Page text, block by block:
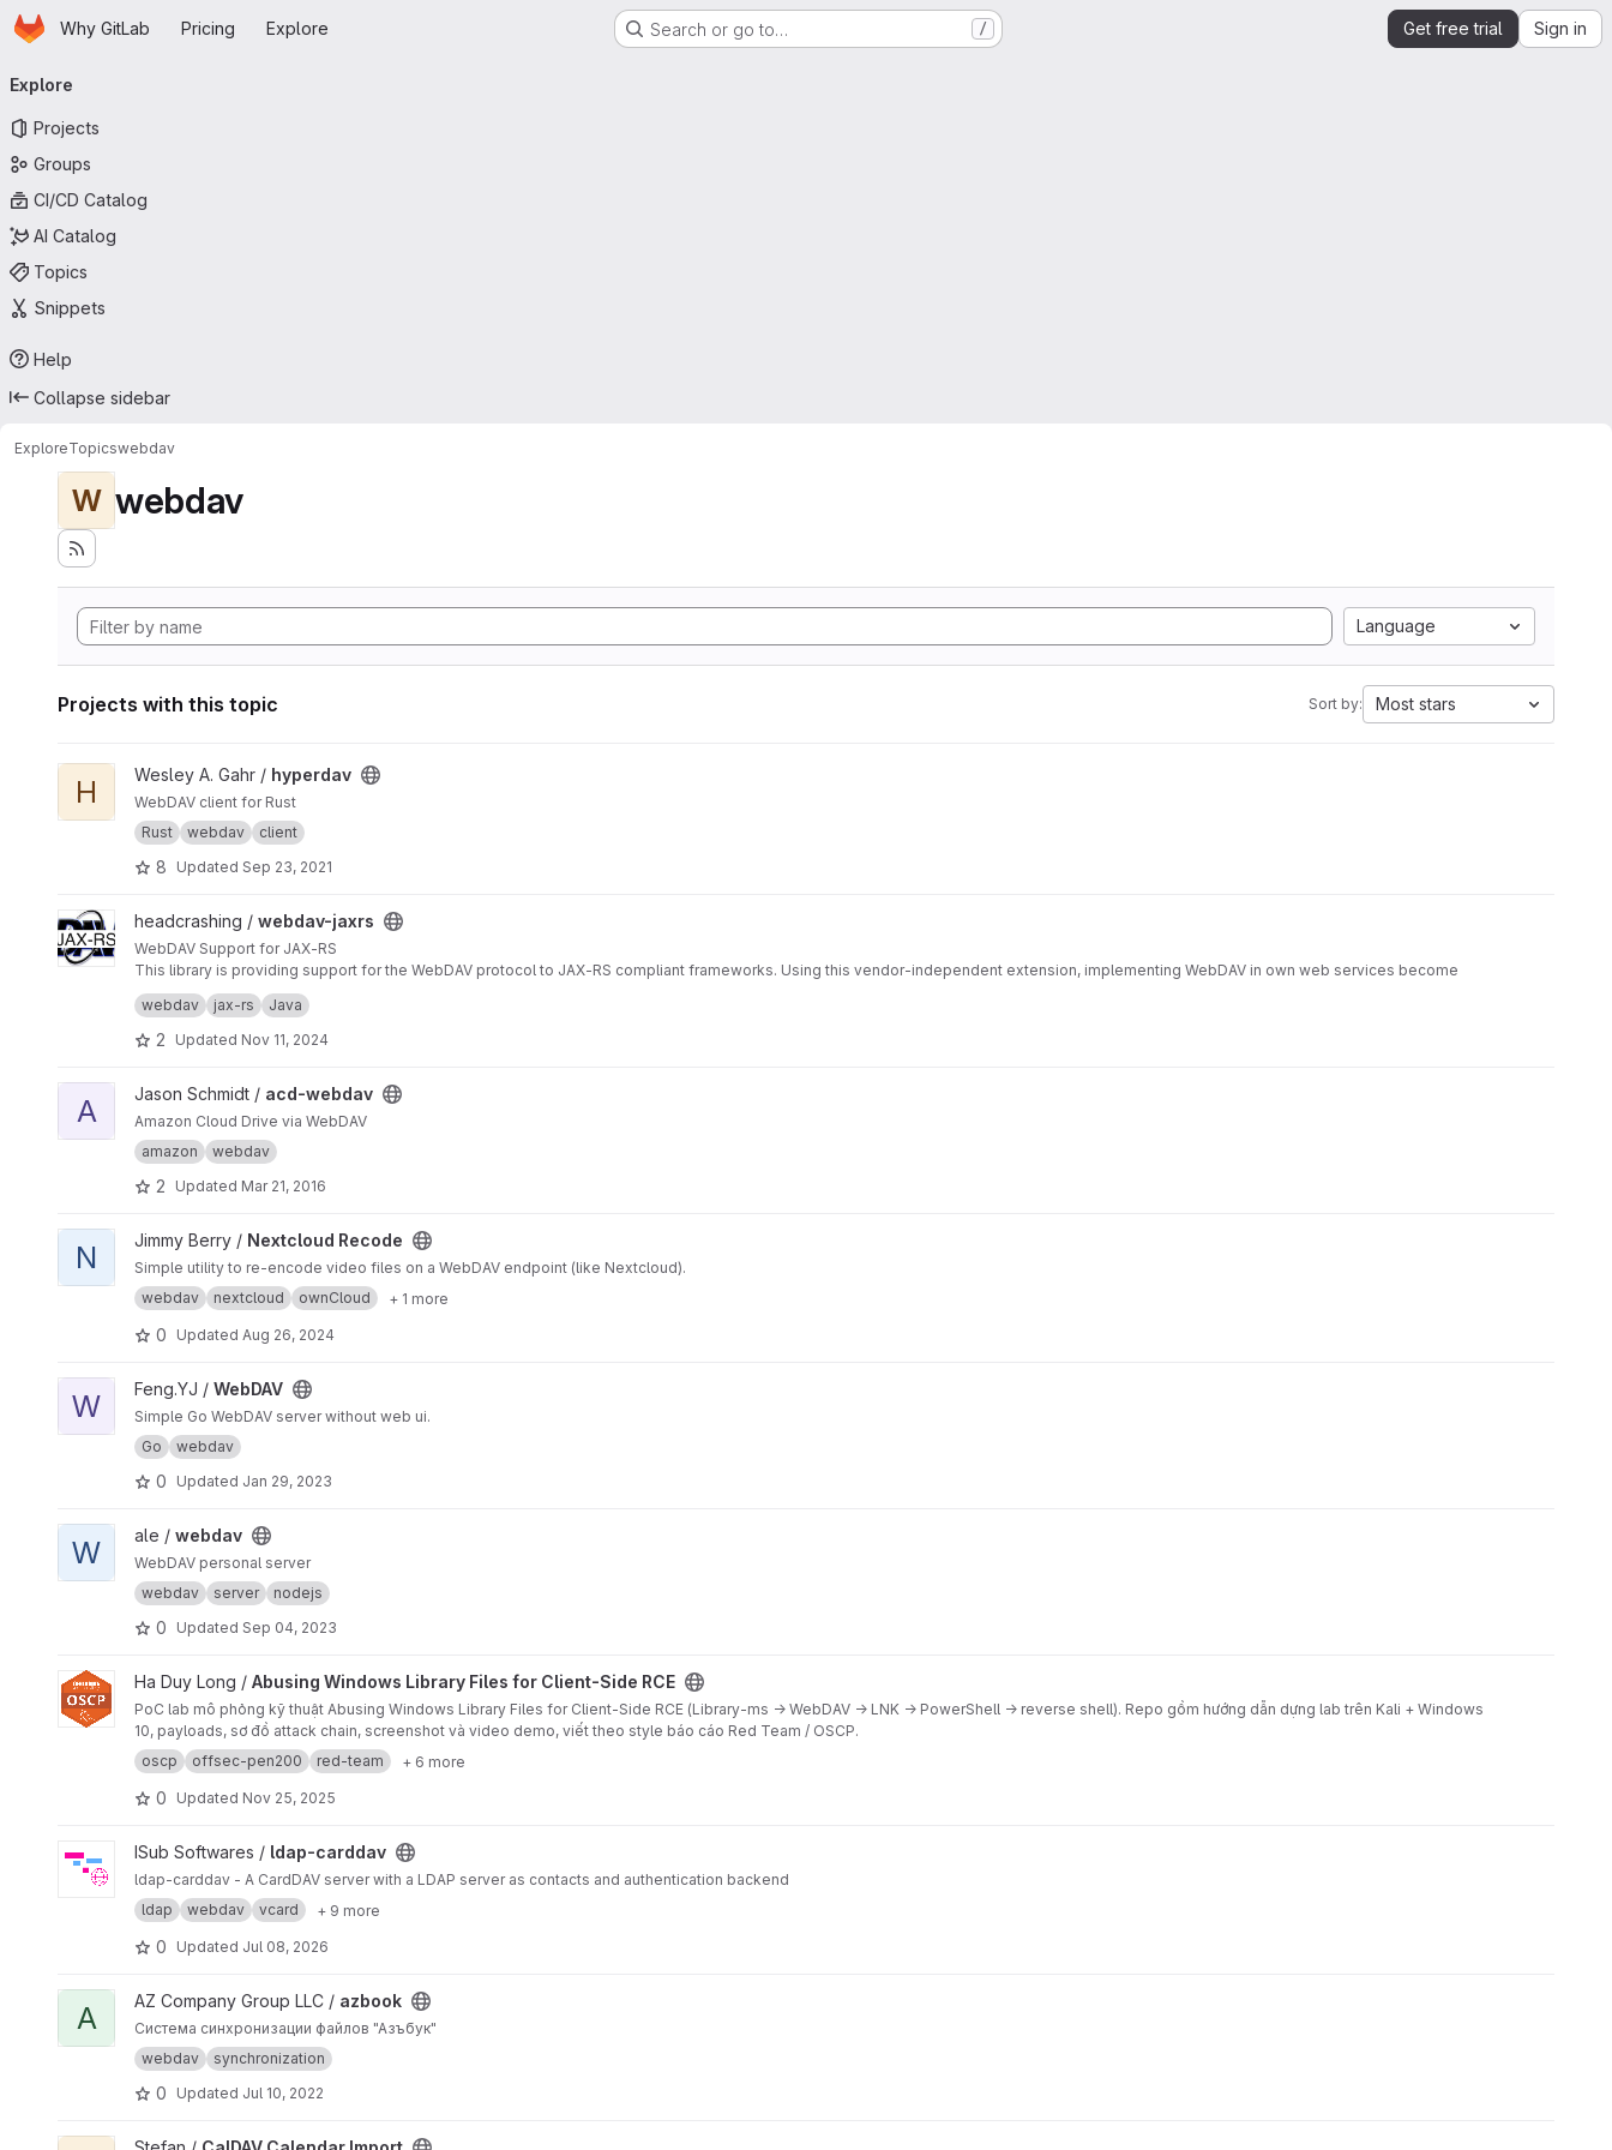
Skip to main content
HomepageWhy GitLab Pricing Explore Search or go to… / Get free trial Sign in
navigation
Explore
Projects
Groups
CI/CD Catalog
AI Catalog
Topics
Snippets
Help
Collapse sidebar
ExploreTopicswebdav
W webdav
Language
Projects with this topic Sort by: Most stars
View hyperdav project
H Wesley A. Gahr / hyperdav
WebDAV client for Rust
Rust
webdav client
8 Updated Sep 23, 2021
View webdav-jaxrs project
headcrashing / webdav-jaxrs
WebDAV Support for JAX-RS
This library is providing support for the WebDAV protocol to JAX-RS compliant frameworks. Using this vendor-independent extension, implementing WebDAV in own web services become
rather simple.
webdav jax-rs Java
2 Updated Nov 11, 2024
View acd-webdav project
A Jason Schmidt / acd-webdav
Amazon Cloud Drive via WebDAV
amazon
webdav
2 Updated Mar 21, 2016
View Nextcloud Recode project
N Jimmy Berry / Nextcloud Recode
Simple utility to re-encode video files on a WebDAV endpoint (like Nextcloud).
webdav
nextcloud ownCloud + 1 more
0 Updated Aug 26, 2024
View WebDAV project
W Feng.YJ / WebDAV
Simple Go WebDAV server without web ui.
Go
webdav
0 Updated Jan 29, 2023
View webdav project
W ale / webdav
WebDAV personal server
webdav
server nodejs
0 Updated Sep 04, 2023
View Abusing Windows Library Files for Client-Side RCE project
Ha Duy Long / Abusing Windows Library Files for Client-Side RCE
PoC lab mô phỏng kỹ thuật Abusing Windows Library Files for Client-Side RCE (Library-ms → WebDAV → LNK → PowerShell → reverse shell). Repo gồm hướng dẫn dựng lab trên Kali + Windows
10, payloads, sơ đồ attack chain, screenshot và video demo, viết theo style báo cáo Red Team / OSCP.
oscp
offsec-pen200 red-team + 6 more
0 Updated Nov 25, 2025
View ldap-carddav project
ISub Softwares / ldap-carddav
ldap-carddav - A CardDAV server with a LDAP server as contacts and authentication backend
ldap
webdav vcard + 9 more
0 Updated Jul 08, 2026
View azbook project
A AZ Company Group LLC / azbook
Система синхронизации файлов "Азъбук"
webdav
synchronization
0 Updated Jul 10, 2022